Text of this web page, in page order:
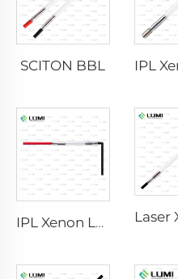
SCITON BBL
IPL Xenon Lamp P1541 – 9×45×100 mm